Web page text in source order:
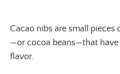
Cacao nibs are small pieces
—or cocoa beans—that
flavor.